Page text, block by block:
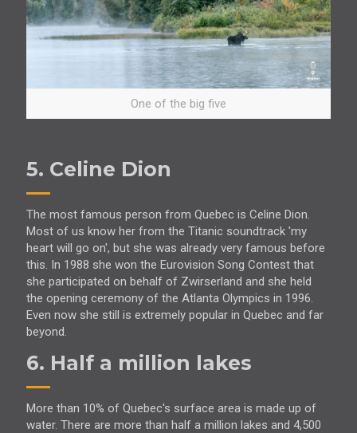
One of the big five
5. Celine Dion
The most famous person from Quebec is Celine Dion.
Most of us know her from the Titanic soundtrack 'my
heart will go on', but she was already very famous before
this. In 1988 she won the Eurovision Song Contest that
she participated on behalf of Zwirserland and she held
the opening ceremony of the Atlanta Olympics in 1996.
Even now she still is extremely popular in Quebec and far
beyond.
6. Half a million lakes
More than 10% of Quebec's surface area is made up of
water. There are more than half a million lakes and 4,500